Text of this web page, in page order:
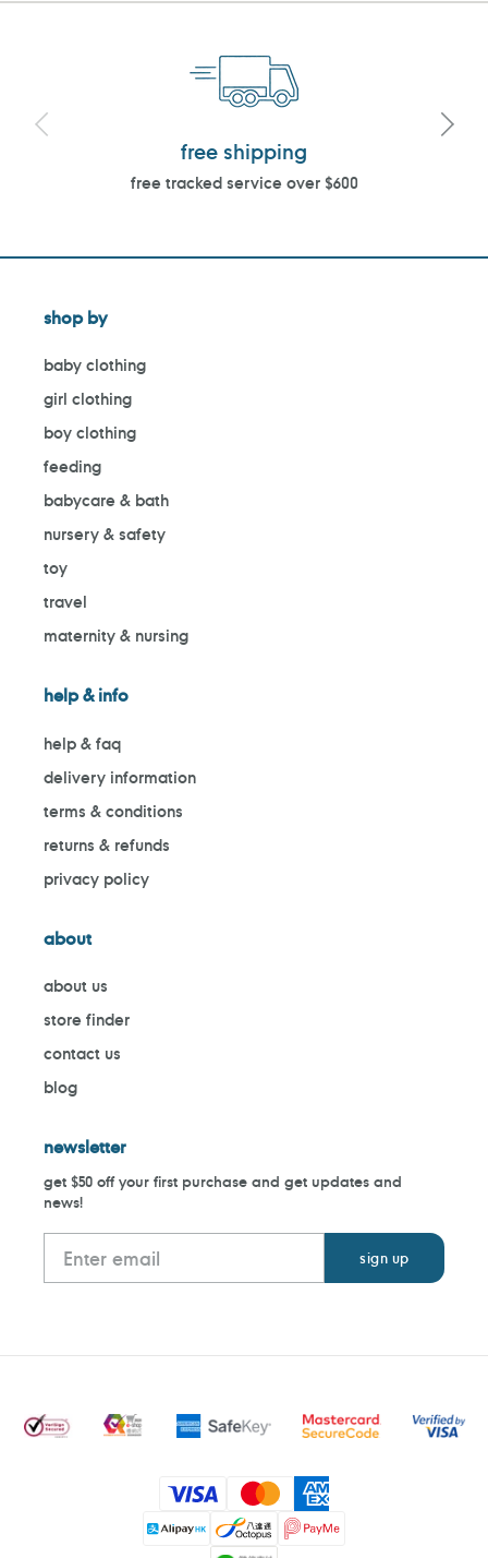
free shipping
free tracked service over $600
shop by
baby clothing
girl clothing
boy clothing
feeding
babycare & bath
nursery & safety
toy
travel
maternity & nursing
help & info
help & faq
delivery information
terms & conditions
returns & refunds
privacy policy
about
about us
store finder
contact us
blog
newsletter
get $50 off your first purchase and get updates and
news!
Payment
methods